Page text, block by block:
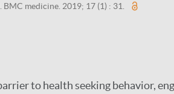
medicine. 2019; 17 (1) : 31.
to health seeking behavior,